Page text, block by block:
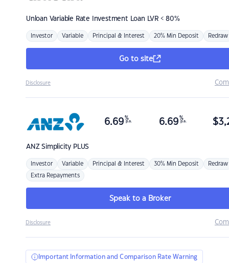
Unloan Variable Rate Investment Loan LVR < 80%
Investor Variable Principal & Interest 20% Min Deposit Redraw
Go to site
Disclosure
ANZSimplicity PLUS
6.69 %
p.a. 6.69 %
p.a. $
Investor Variable Principal & Interest 30% Min Deposit Redraw
Extra Repayments
Speak to a Broker
Disclosure
Important Information and Comparison Rate Warning